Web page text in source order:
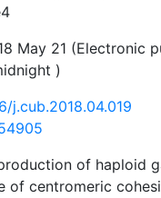
May 21 (Electronic
)
j.cub.2018.04.019
of haploid
of centromeric